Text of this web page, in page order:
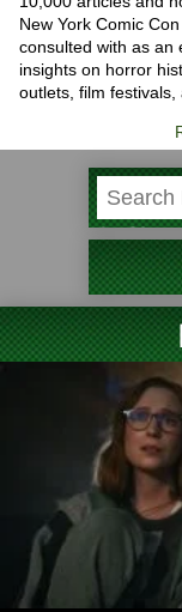
New York Comic
consulted with as an
insights on horror
outlets, film festivals,